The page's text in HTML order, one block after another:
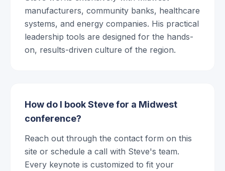
manufacturers, community banks, healthcare
systems, and energy companies. His practical
leadership tools are designed for the hands-
on, results-driven culture of the region.
How do I book Steve for a Midwest
conference?
Reach out through the contact form on this
site or schedule a call with Steve's team.
Every keynote is customized to fit your